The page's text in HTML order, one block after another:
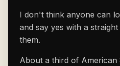
I don't think anyone can
and say yes with a
them.
About a third of